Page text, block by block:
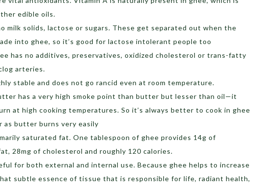
edible oils.
milk solids, lactose or sugars. These get separated out when the
into ghee, so it’s good for lactose intolerant people too
has no additives, preservatives, oxidized cholesterol or trans-fatty
arteries.
stable and does not go rancid even at room temperature.
has a very high smoke point than butter but lesser than oil—it
at high cooking temperatures. So it’s always better to cook in ghee
as butter burns very easily
saturated fat. One tablespoon of ghee provides 14g of
28mg of cholesterol and roughly 120 calories.
for both external and internal use. Because ghee helps to increase
subtle essence of tissue that is responsible for life, radiant health,